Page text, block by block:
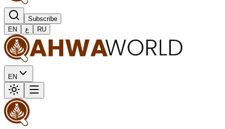
Subscribe
EN
ع RU
EN